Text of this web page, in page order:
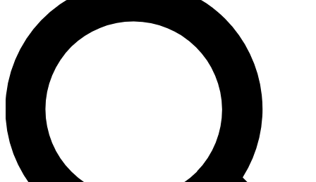
LIVE SCIENCE PRO
Unlimited access to our exclusive features, expert analysis and in-depth
interviews, all ad-free
Exclusive, original